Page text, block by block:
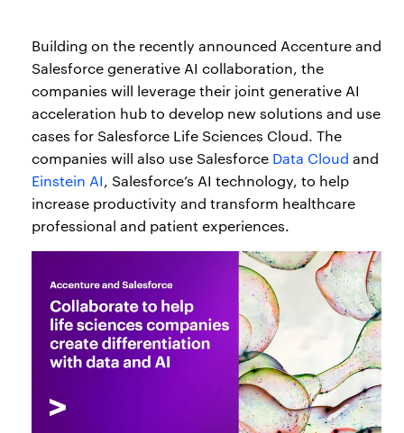
Building on the recently announced Accenture and
Salesforce generative AI collaboration, the
companies will leverage their joint generative AI
acceleration hub to develop new solutions and use
cases for Salesforce Life Sciences Cloud. The
companies will also use Salesforce Data Cloud and
Einstein AI, Salesforce’s AI technology, to help
increase productivity and transform healthcare
professional and patient experiences.